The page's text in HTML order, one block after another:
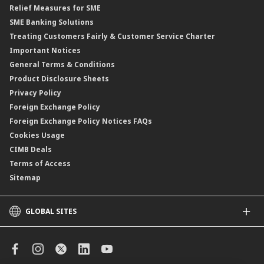
Islamic Structured Product
Private Retirement Scheme (PRS)
Clicks Trader
Negotiable Instruments of Deposit (NID)
ASNB Variable Price Funds
Relief Measures for SME
SME Banking Solutions
Treating Customers Fairly & Customer Service Charter
Important Notices
General Terms & Conditions
Product Disclosure Sheets
Privacy Policy
Foreign Exchange Policy
Foreign Exchange Policy Notices FAQs
Cookies Usage
CIMB Deals
Terms of Access
Sitemap
GLOBAL SITES
CIMB Islamic